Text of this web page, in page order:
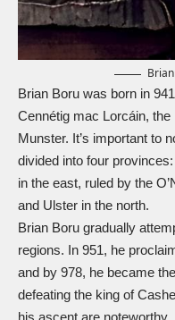
Brian Boru was born in
Cennétig mac Lorcáin,
Munster. It’s important to
divided into four
in the east, ruled by the
and Ulster in the north.
Brian Boru gradually
regions. In 951, he
and by 978, he became
defeating the king of